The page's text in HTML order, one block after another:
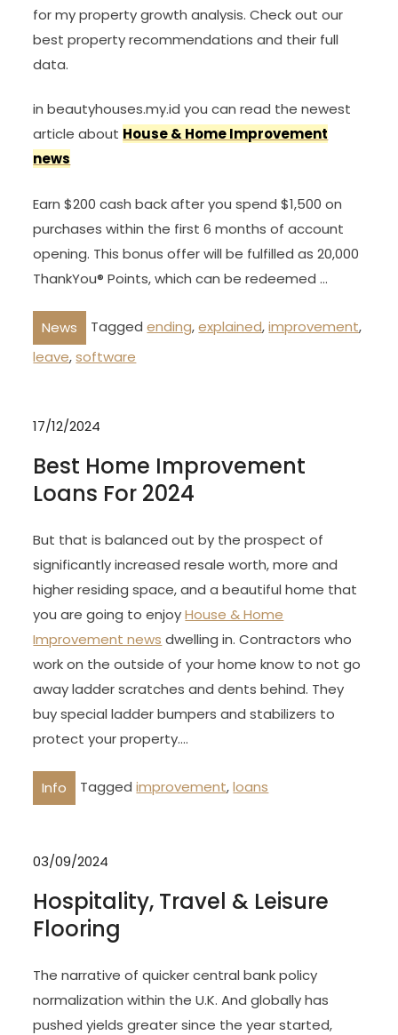
for my property growth analysis. Check out our
best property recommendations and their full
data.
in beautyhouses.my.id you can read the newest
article about House & Home Improvement
news
Earn $200 cash back after you spend $1,500 on
purchases within the first 6 months of account
opening. This bonus offer will be fulfilled as 20,000
ThankYou® Points, which can be redeemed …
News Taggedending,explained,improvement,
leave,software
17/12/2024
Best Home Improvement
Loans For 2024
But that is balanced out by the prospect of
significantly increased resale worth, more and
higher residing space, and a beautiful home that
you are going to enjoyHouse & Home
Improvement news dwelling in. Contractors who
work on the outside of your home know to not go
away ladder scratches and dents behind. They
buy special ladder bumpers and stabilizers to
protect your property.…
Info Taggedimprovement,loans
03/09/2024
Hospitality, Travel & Leisure
Flooring
The narrative of quicker central bank policy
normalization within the U.K. And globally has
pushed yields greater since the year started,